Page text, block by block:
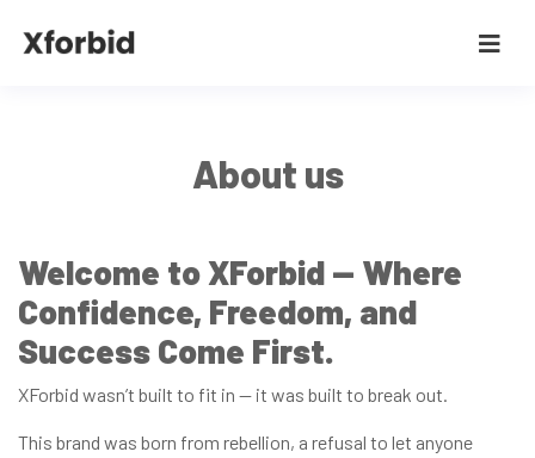
About us
Welcome to XForbid — Where
Confidence, Freedom, and
Success Come First.
XForbid wasn’t built to fit in — it was built to break out.
This brand was born from rebellion, a refusal to let anyone